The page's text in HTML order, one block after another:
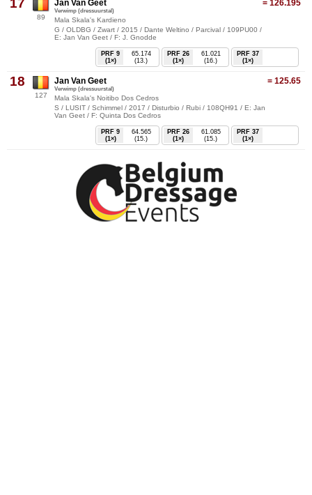
17
89
= 126.195
Jan Van Geet
Verwimp (dressuurstal)
Mala Skala's Kardieno
G / OLDBG / Zwart / 2015 / Dante Weltino / Parcival / 109PU00 /
E: Jan Van Geet / F: J. Gnodde
PRF 37
(1×)
PRF 26
(1×)
61.021
(16.)
PRF 9
(1×)
65.174
(13.)
18
127
= 125.65
Jan Van Geet
Verwimp (dressuurstal)
Mala Skala's Noitibo Dos Cedros
S / LUSIT / Schimmel / 2017 / Disturbio / Rubi / 108QH91 / E: Jan
Van Geet / F: Quinta Dos Cedros
PRF 37
(1×)
PRF 26
(1×)
61.085
(15.)
PRF 9
(1×)
64.565
(15.)